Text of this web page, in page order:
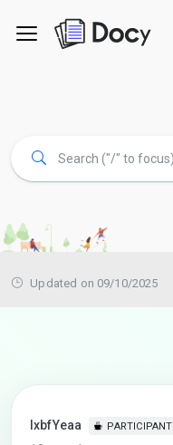
Updated on 09/10/2025
lxbfYeaa PARTICIPANT